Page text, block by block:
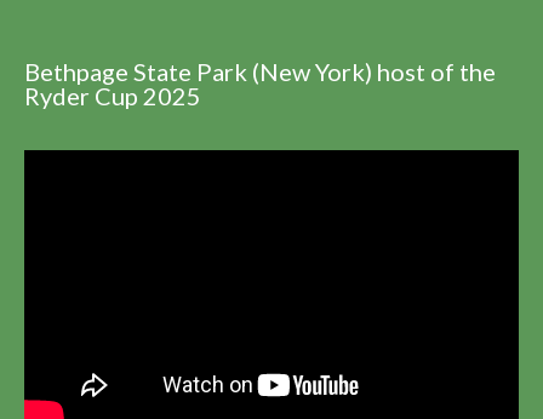
Bethpage State Park (New York) host of the
Ryder Cup 2025